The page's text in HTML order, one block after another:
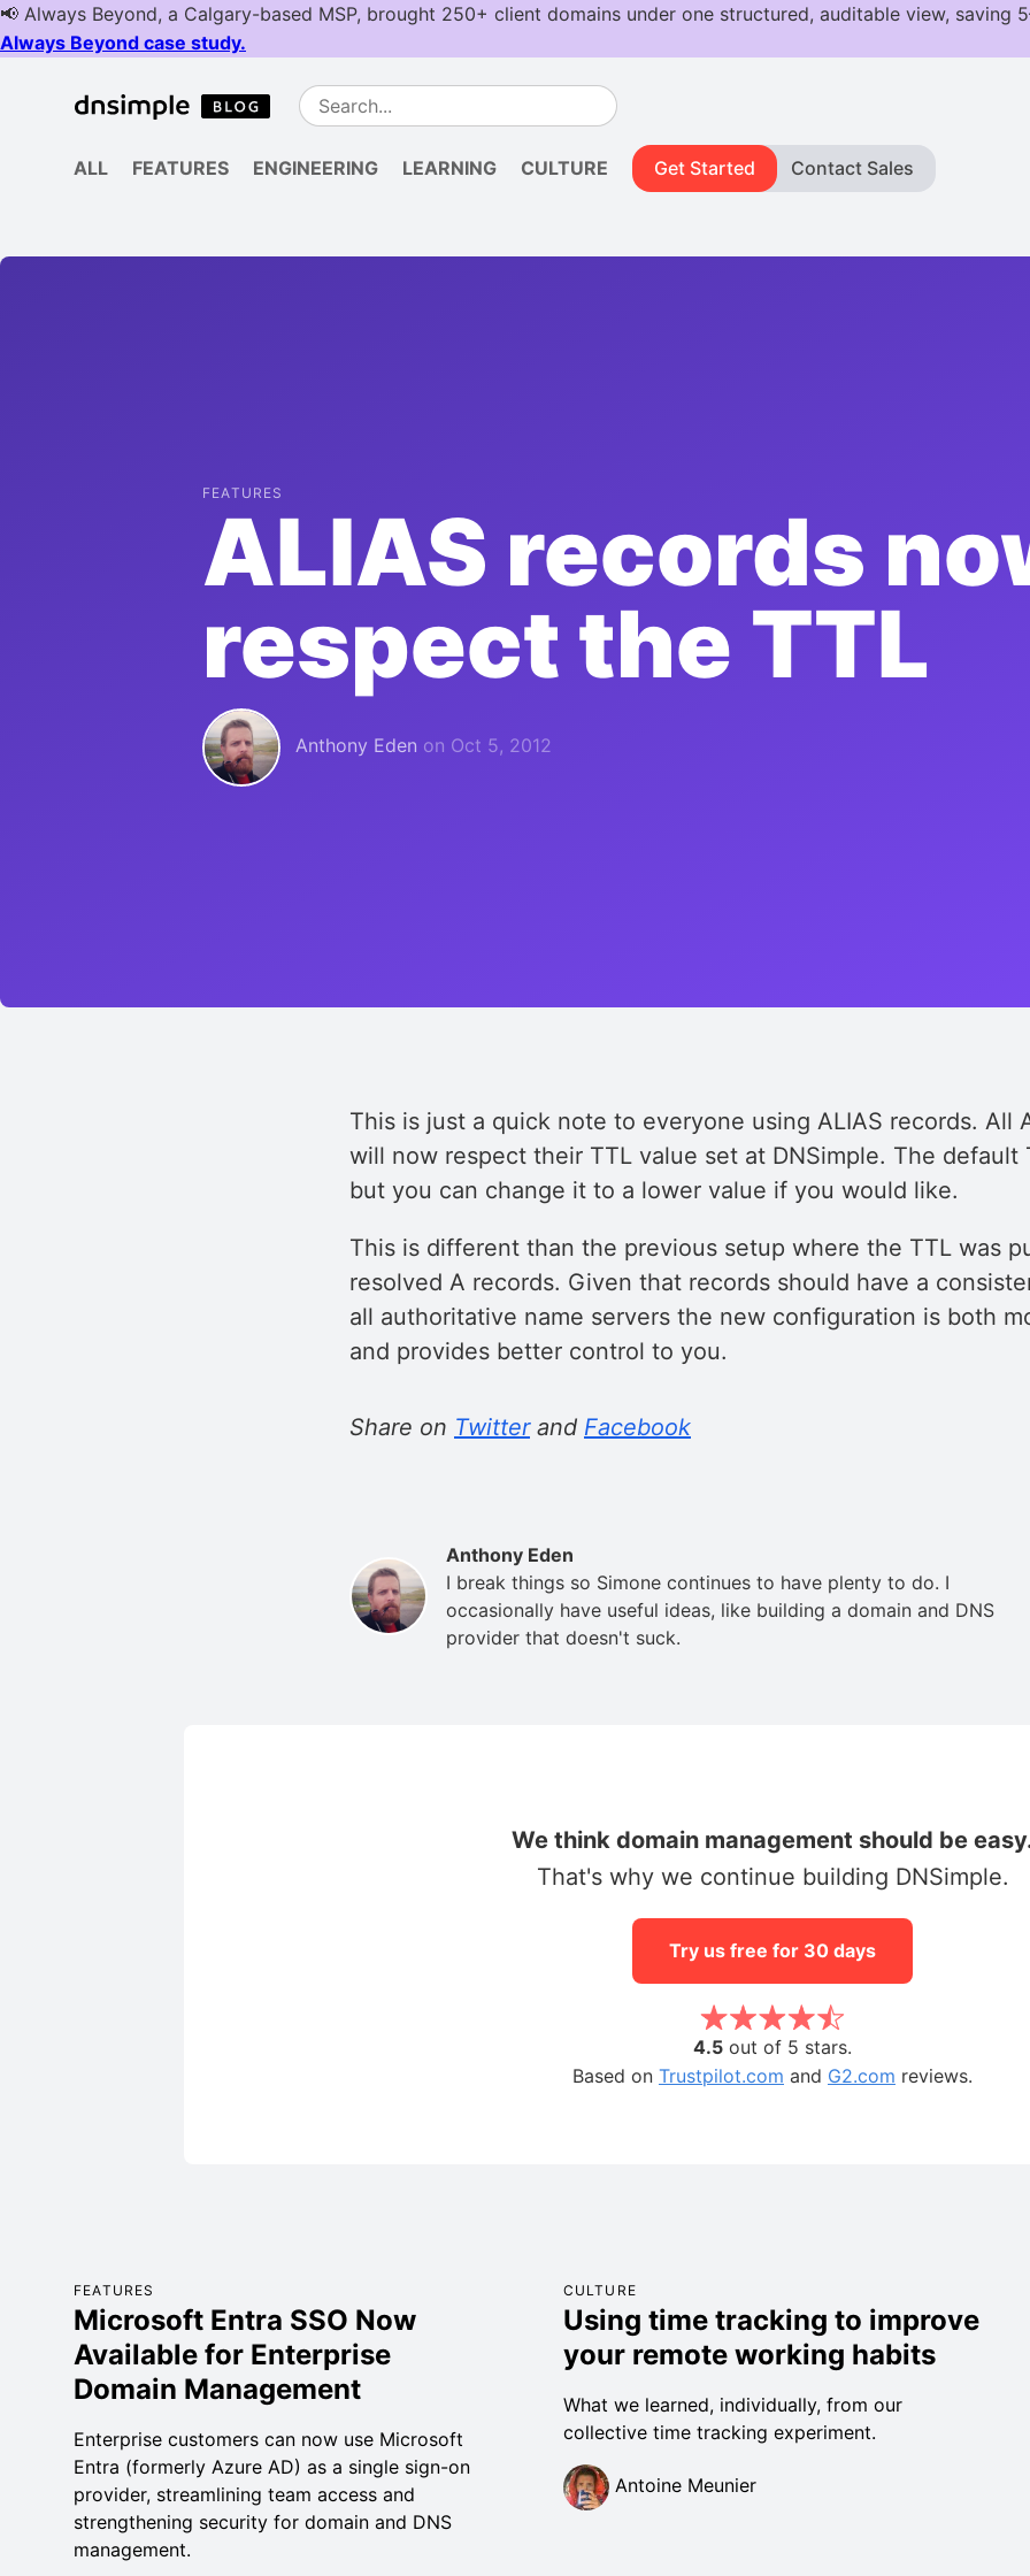
ALL FEATURES ENGINEERING LEARNING CULTURE Get Started Contact Sales
FEATURES
ALIAS records
respect the TTL
Anthony Eden on Oct 5, 2012
This is just a quick note to everyone using ALIAS records. All
will now respect their TTL value set at DNSimple. The default
but you can change it to a lower value if you would like.
This is different than the previous setup where the TTL was
resolved A records. Given that records should have a
all authoritative name servers the new configuration is both
and provides better control to you.
Share on Twitterand Facebook
Anthony Eden
I break things so Simone continues to have plenty to do. I
occasionally have useful ideas, like building a domain and DNS
provider that doesn't suck.
We think domain management should be
That's why we continue building DNSimple.
Try us free for 30 days
4.5 out of 5 stars.
Based on Trustpilot.com and G2.com reviews.
FEATURES
Microsoft Entra SSO Now
Available for Enterprise
Domain Management
Enterprise customers can now use Microsoft
Entra (formerly Azure AD) as a single sign-on
provider, streamlining team access and
strengthening security for domain and DNS
management.
CULTURE
Using time tracking to improve
your remote working habits
What we learned, individually, from our
collective time tracking experiment.
Antoine Meunier